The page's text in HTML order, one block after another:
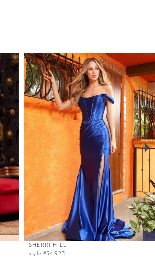
SHERRI HILL
style #54923